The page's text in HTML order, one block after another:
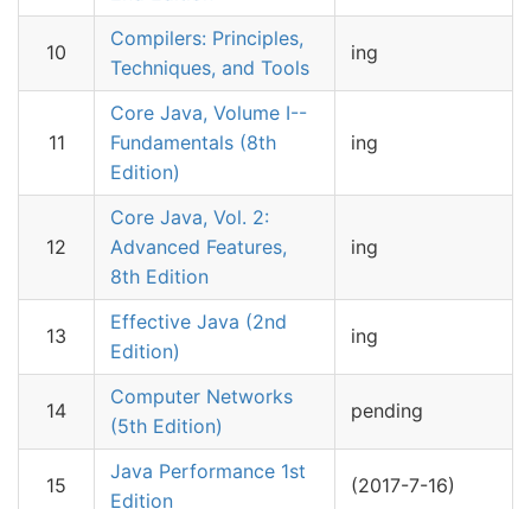
10
Compilers: Principles,
Techniques, and Tools
ing
11
Core Java, Volume I--
Fundamentals (8th
Edition)
ing
12
Core Java, Vol. 2:
Advanced Features,
8th Edition
ing
13
Effective Java (2nd
Edition)
ing
14
Computer Networks
(5th Edition)
pending
15
Java Performance 1st
Edition
(2017-7-16)